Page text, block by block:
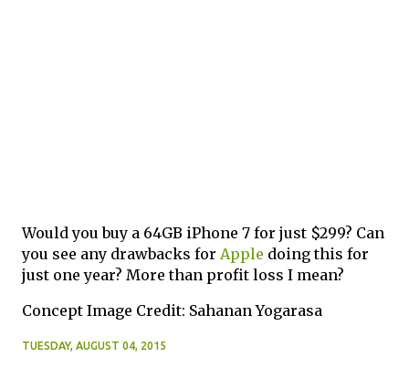
Would you buy a 64GB iPhone 7 for just $299? Can
you see any drawbacks for Apple doing this for
just one year? More than profit loss I mean?
Concept Image Credit: Sahanan Yogarasa
TUESDAY, AUGUST 04, 2015